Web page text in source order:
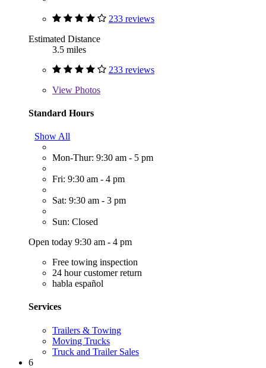
233 reviews
Estimated Distance
3.5 miles
233 reviews
View Photos
Standard Hours
Show All
Mon-Thur: 9:30 am - 5 pm
Fri: 9:30 am - 4 pm
Sat: 9:30 am - 3 pm
Sun: Closed
Open today 9:30 am - 4 pm
Free towing inspection
24 hour customer return
habla español
Services
Trailers & Towing
Moving Trucks
Truck and Trailer Sales
6